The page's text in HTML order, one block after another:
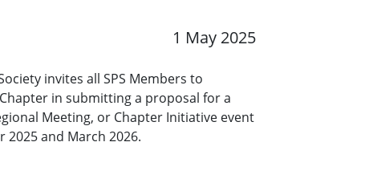
1 May 2025
invites all SPS Members to
in submitting a proposal for a
Meeting, or Chapter Initiative event
and March 2026.